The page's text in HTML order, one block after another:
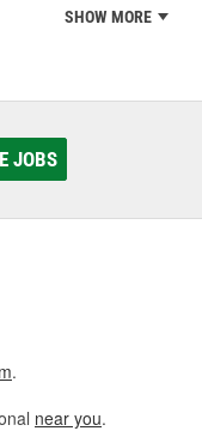
SHOW MORE
JOBS
.
near you.